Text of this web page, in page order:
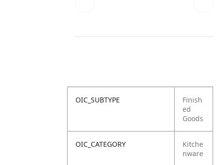
OIC_SUBTYPE
Finish
ed
Goods
OIC_CATEGORY
Kitche
nware